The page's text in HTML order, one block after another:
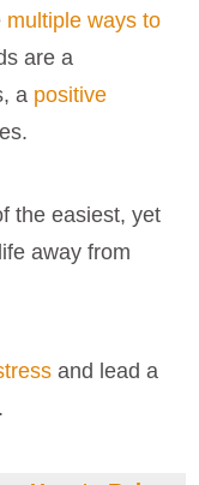
multiple ways to
are a
a positive
the easiest, yet
away from
and lead a